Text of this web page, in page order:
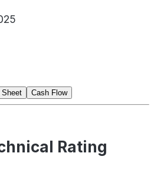
Sheet Cash Flow
Rating